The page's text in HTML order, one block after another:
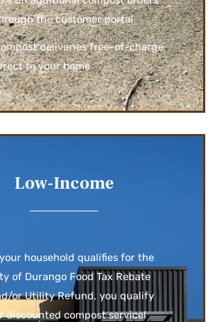
the customer portal
deliveries free-of-charge
to your home
Low-Income
household qualifies for the
of Durango Food Tax Rebate
or Utility Refund, you qualify
discounted compost service!